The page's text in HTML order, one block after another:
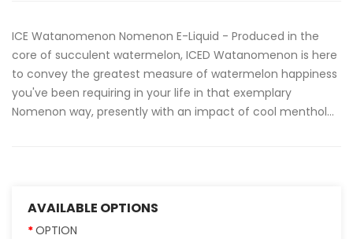
ICE Watanomenon Nomenon E-Liquid - Produced in the
core of succulent watermelon, ICED Watanomenon is here
to convey the greatest measure of watermelon happiness
you've been requiring in your life in that exemplary
Nomenon way, presently with an impact of cool menthol...
AVAILABLE OPTIONS
OPTION